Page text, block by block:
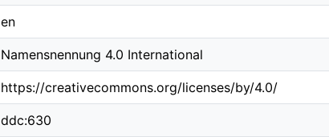
en
Namensnennung 4.0 International
https://creativecommons.org/licenses/by/4.0/
ddc:630